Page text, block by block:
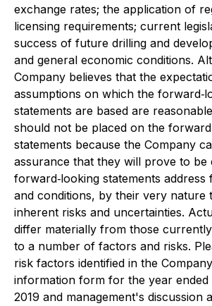
exchange rates; the application of
licensing requirements; current
success of future drilling and
and general economic conditions.
Company believes that the
assumptions on which the
statements are based are
should not be placed on the
statements because the Company
assurance that they will prove to be
forward‐looking statements address
and conditions, by their very nature
inherent risks and uncertainties.
differ materially from those
to a number of factors and risks.
risk factors identified in the
information form for the year ended
2019 and management's discussion